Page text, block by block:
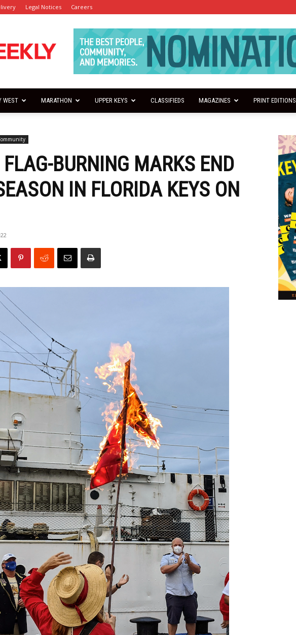
Legal Notices Careers
WEST MARATHON UPPER KEYS CLASSIFIEDS MAGAZINES PRINT EDITIONS
BURNING MARKS END
IN FLORIDA KEYS ON